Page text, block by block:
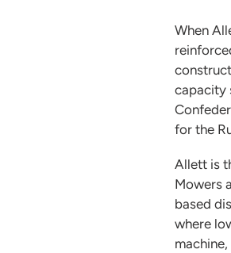
When
capacity
for the
Allett is
Mowers
based
where